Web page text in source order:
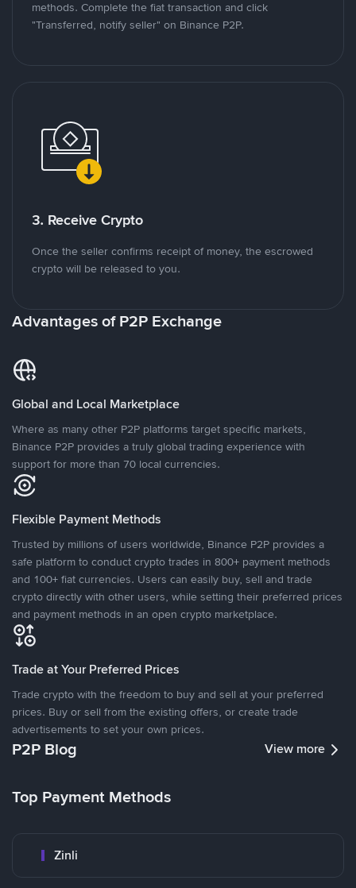
methods. Complete the fiat transaction and click
"Transferred, notify seller" on Binance P2P.
3. Receive Crypto
Once the seller confirms receipt of money, the escrowed
crypto will be released to you.
Advantages of P2P Exchange
Global and Local Marketplace
Where as many other P2P platforms target specific markets,
Binance P2P provides a truly global trading experience with
support for more than 70 local currencies.
Flexible Payment Methods
Trusted by millions of users worldwide, Binance P2P provides a
safe platform to conduct crypto trades in 800+ payment methods
and 100+ fiat currencies. Users can easily buy, sell and trade
crypto directly with other users, while setting their preferred prices
and payment methods in an open crypto marketplace.
Trade at Your Preferred Prices
Trade crypto with the freedom to buy and sell at your preferred
prices. Buy or sell from the existing offers, or create trade
advertisements to set your own prices.
P2P Blog View more
Top Payment Methods
Zinli